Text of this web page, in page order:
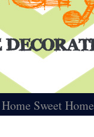
Home Sweet Home